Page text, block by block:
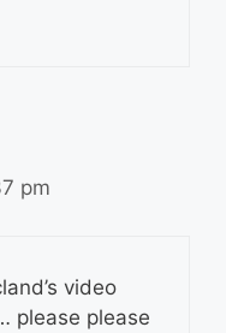
pm
video
please please